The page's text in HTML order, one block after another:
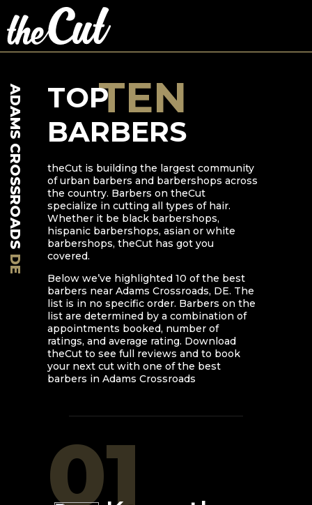
ADAMS CROSSROADS
DE
TOP
BARBERS
TEN
theCut is building the largest community
of urban barbers and barbershops across
the country. Barbers on theCut
specialize in cutting all types of hair.
Whether it be black barbershops,
hispanic barbershops, asian or white
barbershops, theCut has got you
covered.
Below we’ve highlighted 10 of the best
barbers near Adams Crossroads, DE. The
list is in no specific order. Barbers on the
list are determined by a combination of
appointments booked, number of
ratings, and average rating. Download
theCut to see full reviews and to book
your next cut with one of the best
barbers in Adams Crossroads
01